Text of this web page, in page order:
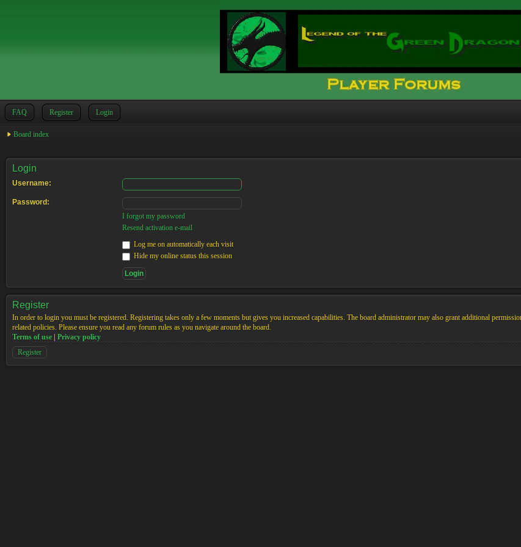
FAQ Register Login
Board index
Login
Username:
Password:
I forgot my password
Resend activation e-mail
Log me on automatically each visit
Hide my online status this session
Register
In order to login you must be registered. Registering takes only a few moments but gives you increased capabilities. The board administrator may also grant additional
related policies. Please ensure you read any forum rules as you navigate around the board.
Terms of use
Privacy policy
Register